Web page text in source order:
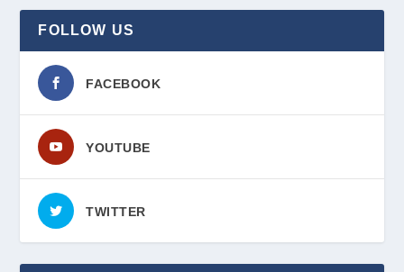
FOLLOW US
FACEBOOK
YOUTUBE
TWITTER